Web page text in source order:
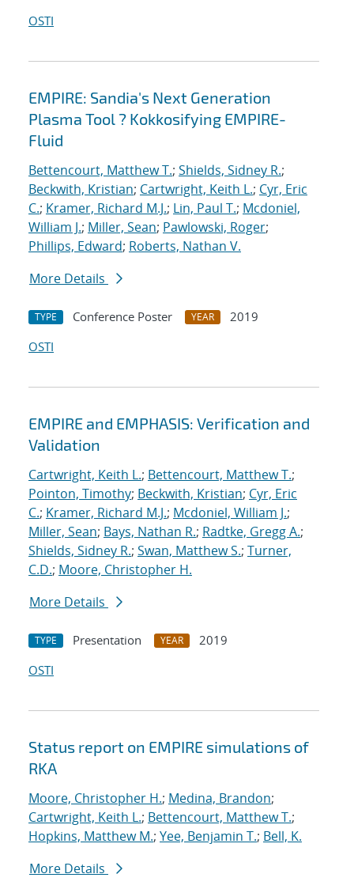
OSTI
EMPIRE: Sandia's Next Generation
Plasma Tool ? Kokkosifying EMPIRE-
Fluid
Bettencourt, Matthew T.; Shields, Sidney R.;
Beckwith, Kristian; Cartwright, Keith L.; Cyr, Eric
C.; Kramer, Richard M.J.; Lin, Paul T.; Mcdoniel,
William J.; Miller, Sean; Pawlowski, Roger;
Phillips, Edward; Roberts, Nathan V.
More Details
TYPE Conference Poster YEAR
2019
OSTI
EMPIRE and EMPHASIS: Verification and
Validation
Cartwright, Keith L.; Bettencourt, Matthew T.;
Pointon, Timothy; Beckwith, Kristian; Cyr, Eric
C.; Kramer, Richard M.J.; Mcdoniel, William J.;
Miller, Sean; Bays, Nathan R.; Radtke, Gregg A.;
Shields, Sidney R.; Swan, Matthew S.; Turner,
C.D.; Moore, Christopher H.
More Details
TYPE Presentation YEAR
2019
OSTI
Status report on EMPIRE simulations of
RKA
Moore, Christopher H.; Medina, Brandon;
Cartwright, Keith L.; Bettencourt, Matthew T.;
Hopkins, Matthew M.; Yee, Benjamin T.; Bell, K.
More Details